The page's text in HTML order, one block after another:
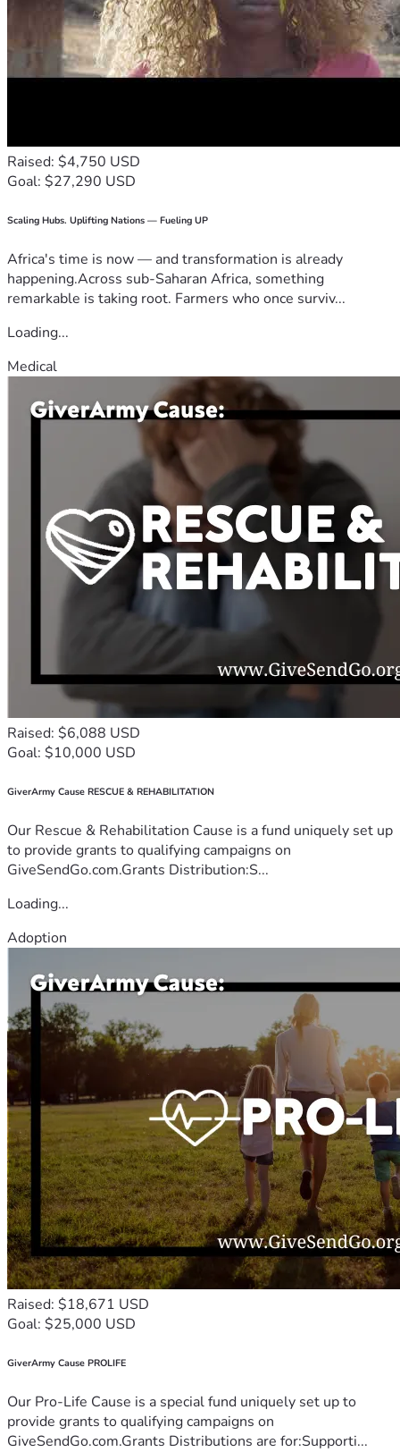
Raised: $4,750 USD
Goal: $27,290 USD
Scaling Hubs. Uplifting Nations — Fueling UP
Africa's time is now — and transformation is already
happening.Across sub-Saharan Africa, something
remarkable is taking root. Farmers who once surviv...
Loading...
Medical
Raised: $6,088 USD
Goal: $10,000 USD
GiverArmy Cause RESCUE & REHABILITATION
Our Rescue & Rehabilitation Cause is a fund uniquely set up
to provide grants to qualifying campaigns on
GiveSendGo.com.Grants Distribution:S...
Loading...
Adoption
Raised: $18,671 USD
Goal: $25,000 USD
GiverArmy Cause PROLIFE
Our Pro-Life Cause is a special fund uniquely set up to
provide grants to qualifying campaigns on
GiveSendGo.com.Grants Distributions are for:Supporti...